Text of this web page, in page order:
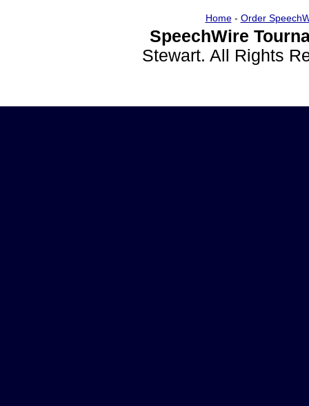
Home- Order
SpeechWire
Stewart. All Rights